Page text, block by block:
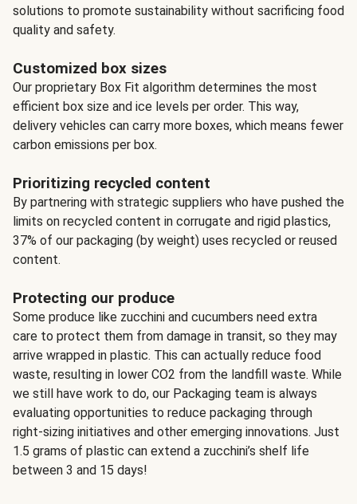
solutions to promote sustainability without sacrificing food
quality and safety.
Customized box sizes
Our proprietary Box Fit algorithm determines the most
efficient box size and ice levels per order. This way,
delivery vehicles can carry more boxes, which means fewer
carbon emissions per box.
Prioritizing recycled content
By partnering with strategic suppliers who have pushed the
limits on recycled content in corrugate and rigid plastics,
37% of our packaging (by weight) uses recycled or reused
content.
Protecting our produce
Some produce like zucchini and cucumbers need extra
care to protect them from damage in transit, so they may
arrive wrapped in plastic. This can actually reduce food
waste, resulting in lower CO2 from the landfill waste. While
we still have work to do, our Packaging team is always
evaluating opportunities to reduce packaging through
right-sizing initiatives and other emerging innovations. Just
1.5 grams of plastic can extend a zucchini’s shelf life
between 3 and 15 days!